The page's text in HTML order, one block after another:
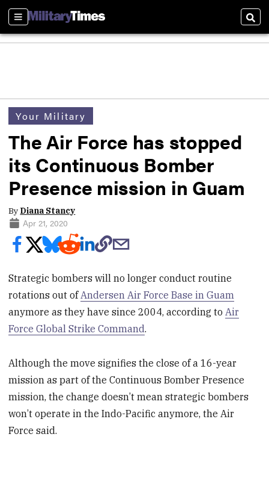
Sections
Your Military
The Air Force has stopped
its Continuous Bomber
Presence mission in Guam
By Diana Stancy
Apr 21, 2020
Strategic bombers will no longer conduct routine
rotations out ofAndersen Air Force Base in Guam
anymore as they have since 2004, according toAir
Force Global Strike Command.
Although the move signifies the close of a 16-year
mission as part of the Continuous Bomber Presence
mission, the change doesn’t mean strategic bombers
won’t operate in the Indo-Pacific anymore, the Air
Force said.